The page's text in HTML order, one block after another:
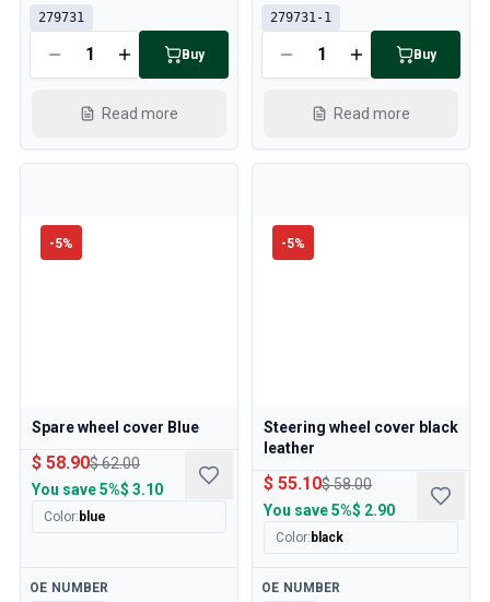
279731
Buy
Read more
279731-1
Buy
Read more
-5%
Spare wheel cover Blue
$ 58.90$ 62.00
You save5%$ 3.10
Color: blue
Available
OE NUMBER
-5%
Steering wheel cover black
leather
$ 55.10$ 58.00
You save5%$ 2.90
Color: black
Available
OE NUMBER